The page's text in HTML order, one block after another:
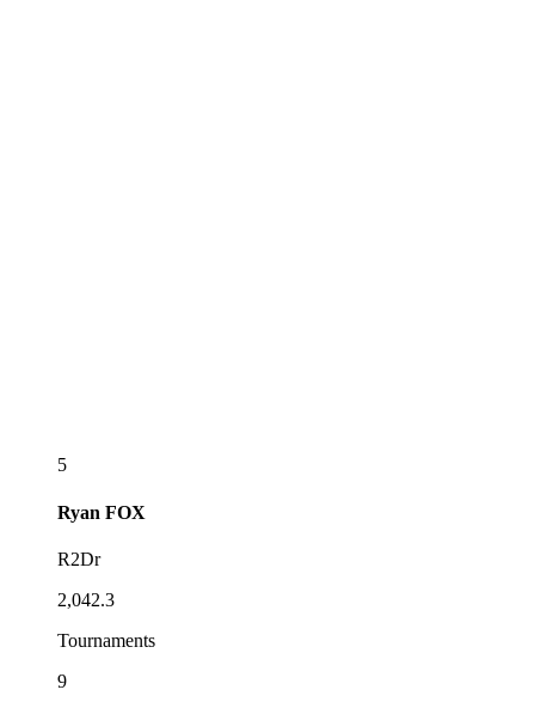
5
Ryan FOX
R2Dr
2,042.3
Tournaments
9